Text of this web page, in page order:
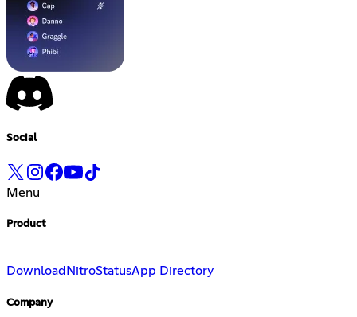
Social
Menu
Product
Download NitroStatusApp Directory
Company